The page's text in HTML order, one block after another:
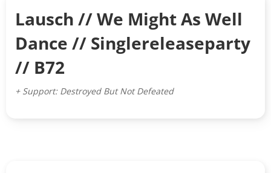
Lausch // We Might As Well
Dance // Singlereleaseparty
// B72
+ Support: Destroyed But Not Defeated